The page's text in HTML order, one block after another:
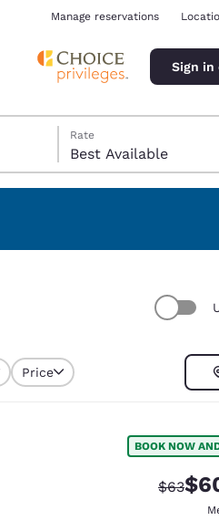
Manage reservations
Sign in
Rate
Best Available
Price
BOOK NOW
$63